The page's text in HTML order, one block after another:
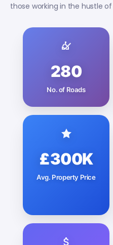
those working in the hustle
280
No. of Roads
£300K
Avg. Property Price